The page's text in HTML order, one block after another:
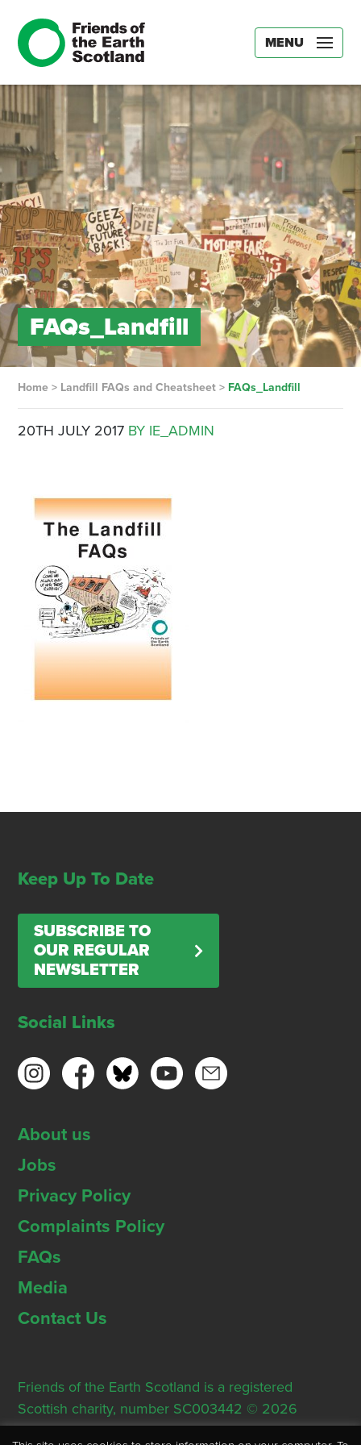
MENU
FAQs_Landfill
Home> Landfill FAQs and Cheatsheet> FAQs_Landfill
20TH JULY 2017 BY IE_ADMIN
Keep Up To Date
SUBSCRIBE TO
OUR REGULAR
NEWSLETTER
Social Links
About us
Jobs
Privacy Policy
Complaints Policy
FAQs
Media
Contact Us
Friends of the Earth Scotland is a registered
Scottish charity, number SC003442 © 2026
Registered Office: Thorn House, 5 Rose Street,